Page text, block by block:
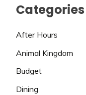
Categories
After Hours
Animal Kingdom
Budget
Dining